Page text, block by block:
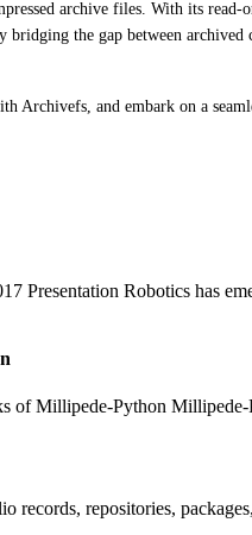
archive files. With its
bridging the gap between
Archivefs, and embark on a
Presentation Robotics has
of Millipede-Python
repositories,